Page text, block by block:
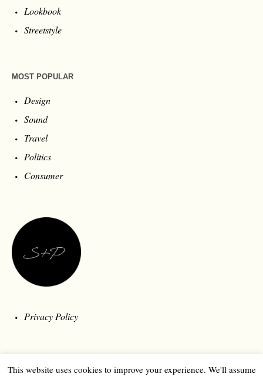
Lookbook
Streetstyle
MOST POPULAR
Design
Sound
Travel
Politics
Consumer
Privacy Policy
This website uses cookies to improve your experience. We'll assume